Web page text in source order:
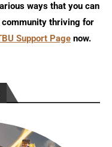
ways that you can
community thriving for
Support Page now.